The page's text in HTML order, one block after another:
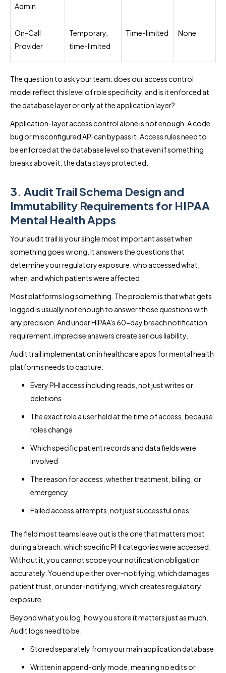
Admin
On-Call
Provider
Temporary,
time-limited
Time-limited None
The question to ask your team: does our access control
model reflect this level of role specificity, and is it enforced at
the database layer or only at the application layer?
Application-layer access control alone is not enough. A code
bug or misconfigured API can bypass it. Access rules need to
be enforced at the database level so that even if something
breaks above it, the data stays protected.
3. Audit Trail Schema Design and
Immutability Requirements for HIPAA
Mental Health Apps
Your audit trail is your single most important asset when
something goes wrong. It answers the questions that
determine your regulatory exposure: who accessed what,
when, and which patients were affected.
Most platforms log something. The problem is that what gets
logged is usually not enough to answer those questions with
any precision. And under HIPAA's 60-day breach notification
requirement, imprecise answers create serious liability.
Audit trail implementation in healthcare apps for mental health
platforms needs to capture:
Every PHI access including reads, not just writes or
deletions
The exact role a user held at the time of access, because
roles change
Which specific patient records and data fields were
involved
The reason for access, whether treatment, billing, or
emergency
Failed access attempts, not just successful ones
The field most teams leave out is the one that matters most
during a breach: which specific PHI categories were accessed.
Without it, you cannot scope your notification obligation
accurately. You end up either over-notifying, which damages
patient trust, or under-notifying, which creates regulatory
exposure.
Beyond what you log, how you store it matters just as much.
Audit logs need to be:
Stored separately from your main application database
Written in append-only mode, meaning no edits or